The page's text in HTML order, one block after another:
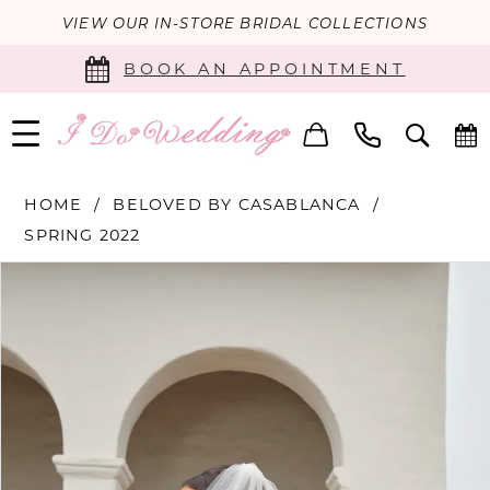
VIEW OUR IN-STORE BRIDAL COLLECTIONS
BOOK AN APPOINTMENT
HOME
BELOVED BY CASABLANCA
SPRING 2022